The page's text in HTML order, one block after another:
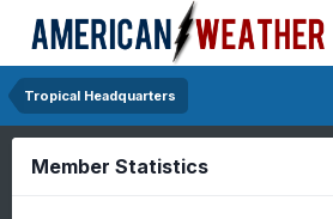
Tropical Headquarters
Member Statistics